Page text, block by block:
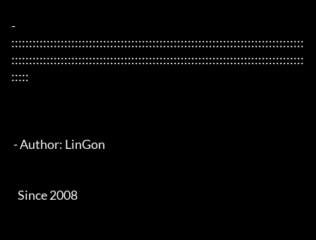
-
:::::::::::::::::::::::::::::::::::::::::::::::::::::::::::::::::::::::::::::::::::
:::::::::::::::::::::::::::::::::::::::::::::::::::::::::::::::::::::::::::::::::::
:::::